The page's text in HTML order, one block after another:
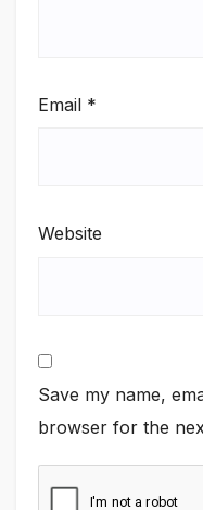
Email *
Website
Save my name,
browser for the